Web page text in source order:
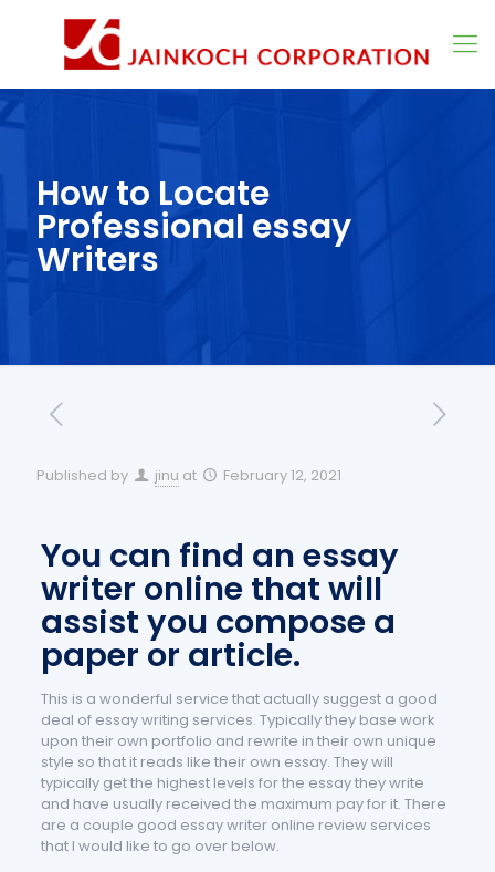
How to Locate
Professional essay
Writers
Published by jinu at February 12, 2021
You can find an essay
writer online that will
assist you compose a
paper or article.
This is a wonderful service that actually suggest a good
deal of essay writing services. Typically they base work
upon their own portfolio and rewrite in their own unique
style so that it reads like their own essay. They will
typically get the highest levels for the essay they write
and have usually received the maximum pay for it. There
are a couple good essay writer online review services
that I would like to go over below.